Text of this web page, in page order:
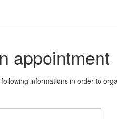
appointment
informations in order to